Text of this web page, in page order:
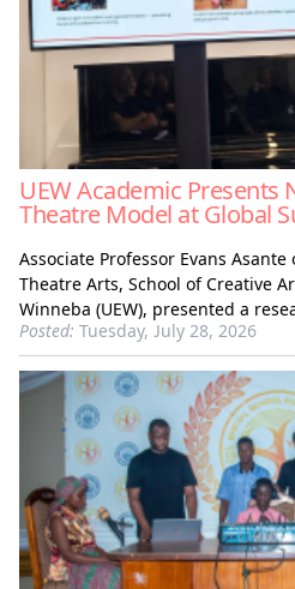
UEW Academic Presents
Theatre Model at Global
Associate Professor Evans
Theatre Arts, School of Creative
Winneba (UEW), presented a
Posted: Tuesday, July 28, 2026